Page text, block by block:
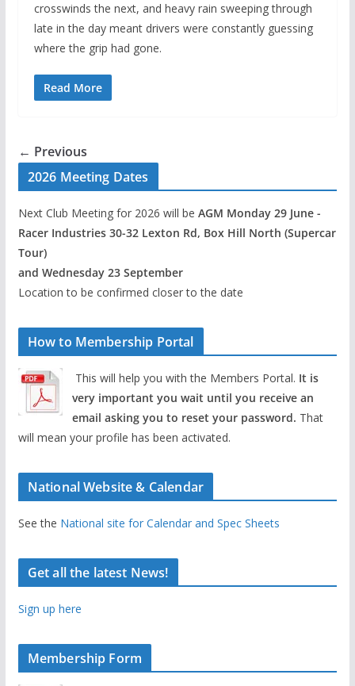
crosswinds the next, and heavy rain sweeping through
late in the day meant drivers were constantly guessing
where the grip had gone.
Read More
← Previous
2026 Meeting Dates
Next Club Meeting for 2026 will be AGM Monday 29 June -
Racer Industries 30-32 Lexton Rd, Box Hill North (Supercar
Tour)
and Wednesday 23 September
Location to be confirmed closer to the date
How to Membership Portal
This will help you with the Members Portal. It is
very important you wait until you receive an
email asking you to reset your password. That
will mean your profile has been activated.
National Website & Calendar
See the National site for Calendar and Spec Sheets
Get all the latest News!
Sign up here
Membership Form